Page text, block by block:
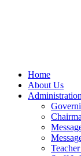
Home
About Us
Administration